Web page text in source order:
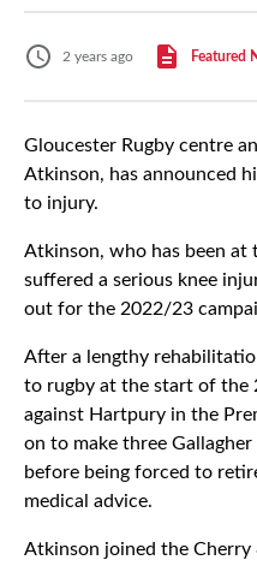
2 years ago Featured
Gloucester Rugby centre
Atkinson, has announced
to injury.
Atkinson, who has been at
suffered a serious knee
out for the 2022/23
After a lengthy
to rugby at the start of the
against Hartpury in the
on to make three
before being forced to
medical advice.
Atkinson joined the